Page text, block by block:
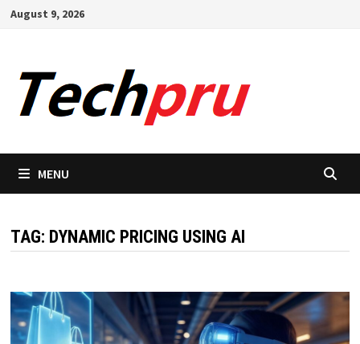
SkipAugust 9, 2026
MENU
TAG: DYNAMIC PRICING USING AI